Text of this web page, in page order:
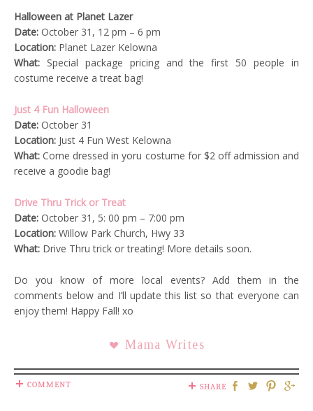
Halloween at Planet Lazer
Date: October 31, 12 pm – 6 pm
Location: Planet Lazer Kelowna
What: Special package pricing and the first 50 people in
costume receive a treat bag!
Just 4 Fun Halloween
Date: October 31
Location: Just 4 Fun West Kelowna
What:Come dressed in yoru costume for $2 off admission and
receive a goodie bag!
Drive Thru Trick or Treat
Date: October 31, 5: 00 pm – 7:00 pm
Location: Willow Park Church, Hwy 33
What: Drive Thru trick or treating! More details soon.
Do you know of more local events? Add them in the
comments below and I’ll update this list so that everyone can
enjoy them! Happy Fall! xo
Mama Writes
COMMENT SHARE